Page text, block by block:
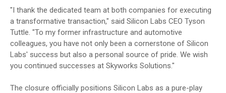
"I thank the dedicated team at both companies for executing
a transformative transaction," said Silicon Labs CEO Tyson
Tuttle. "To my former infrastructure and automotive
colleagues, you have not only been a cornerstone of Silicon
Labs' success but also a personal source of pride. We wish
you continued successes at Skyworks Solutions."
The closure officially positions Silicon Labs as a pure-play